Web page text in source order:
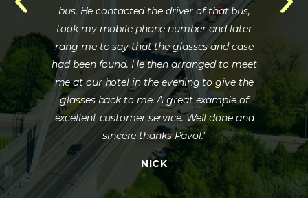
bus. He contacted the driver of that bus,
took my mobile phone number and later
rang me to say that the glasses and case
had been found. He then arranged to meet
me at our hotel in the evening to give the
glasses back to me. A great example of
excellent customer service. Well done and
sincere thanks Pavol."
NICK